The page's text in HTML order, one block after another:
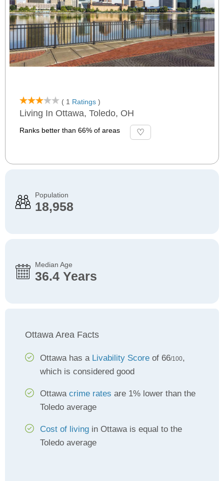
( 1 Ratings )
Living In Ottawa, Toledo, OH
Ranks better than 66% of areas
Population
18,958
Median Age
36.4 Years
Ottawa Area Facts
Ottawa has a Livability Score of 66/100,
which is considered good
Ottawa crime rates are 1% lower than the
Toledo average
Cost of living in Ottawa is equal to the
Toledo average